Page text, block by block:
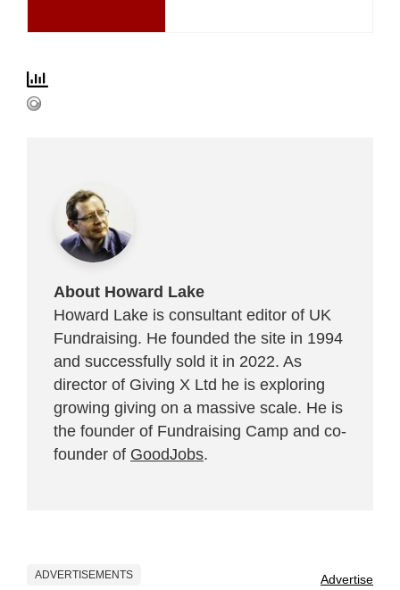
About Howard Lake
Howard Lake is consultant editor of UK
Fundraising. He founded the site in 1994
and successfully sold it in 2022. As
director of Giving X Ltd he is exploring
growing giving on a massive scale. He is
the founder of Fundraising Camp and co-
founder of GoodJobs.
ADVERTISEMENTS Advertise